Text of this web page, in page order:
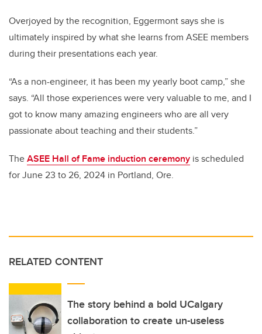
Overjoyed by the recognition, Eggermont says she is
ultimately inspired by what she learns from ASEE members
during their presentations each year.
“As a non-engineer, it has been my yearly boot camp,” she
says. “All those experiences were very valuable to me, and I
got to know many amazing engineers who are all very
passionate about teaching and their students.”
TheASEE Hall of Fame induction ceremony is scheduled
for June 23 to 26, 2024 in Portland, Ore.
RELATED CONTENT
The story behind a bold UCalgary
collaboration to create un-useless